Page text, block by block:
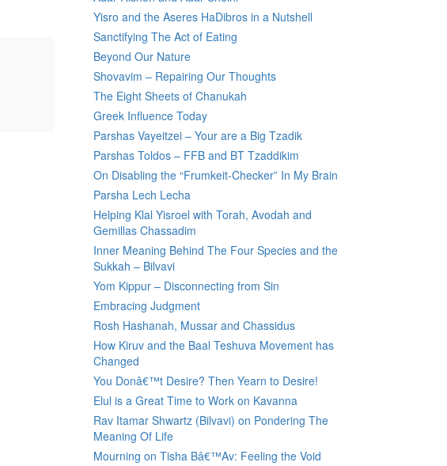
Yisro and the Aseres HaDibros in a Nutshell
Sanctifying The Act of Eating
Beyond Our Nature
Shovavim – Repairing Our Thoughts
The Eight Sheets of Chanukah
Greek Influence Today
Parshas Vayeitzei – Your are a Big Tzadik
Parshas Toldos – FFB and BT Tzaddikim
On Disabling the “Frumkeit-Checker” In My Brain
Parsha Lech Lecha
Helping Klal Yisroel with Torah, Avodah and
Gemillas Chassadim
Inner Meaning Behind The Four Species and the
Sukkah – Bilvavi
Yom Kippur – Disconnecting from Sin
Embracing Judgment
Rosh Hashanah, Mussar and Chassidus
How Kiruv and the Baal Teshuva Movement has
Changed
You Donâ€™t Desire? Then Yearn to Desire!
Elul is a Great Time to Work on Kavanna
Rav Itamar Shwartz (Bilvavi) on Pondering The
Meaning Of Life
Mourning on Tisha Bâ€™Av: Feeling the Void